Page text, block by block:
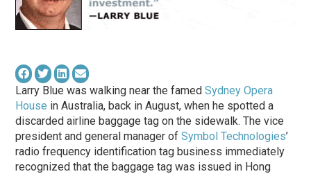
Larry Blue was walking near the famedSydney Opera
House in Australia, back in August, when he spotted a
discarded airline baggage tag on the sidewalk. The vice
president and general manager ofSymbol Technologies’
radio frequency identification tag business immediately
recognized that the baggage tag was issued in Hong